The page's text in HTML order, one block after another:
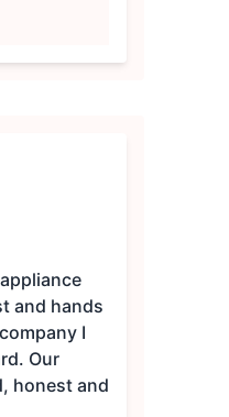
and hands
I
Our
honest and